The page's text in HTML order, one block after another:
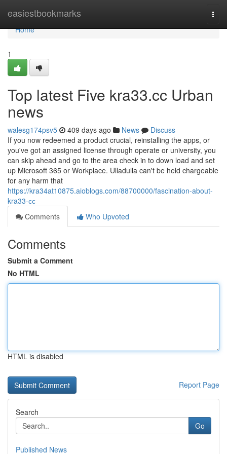
easiestbookmarks
Home
Home
1
Top latest Five kra33.cc Urban
news
walesg174psv5 409 days ago News
Discuss
If you now redeemed a product crucial, reinstalling the apps, or
you've got an assigned license through operate or university, you
can skip ahead and go to the area check in to down load and set
up Microsoft 365 or Workplace. Ulladulla can't be held chargeable
for any harm that
https://kra34at10875.aioblogs.com/88700000/fascination-about-
kra33-сс
Comments
Who Upvoted
Comments
Submit a Comment
No HTML
HTML is disabled
Report Page
Search
Go
Published News